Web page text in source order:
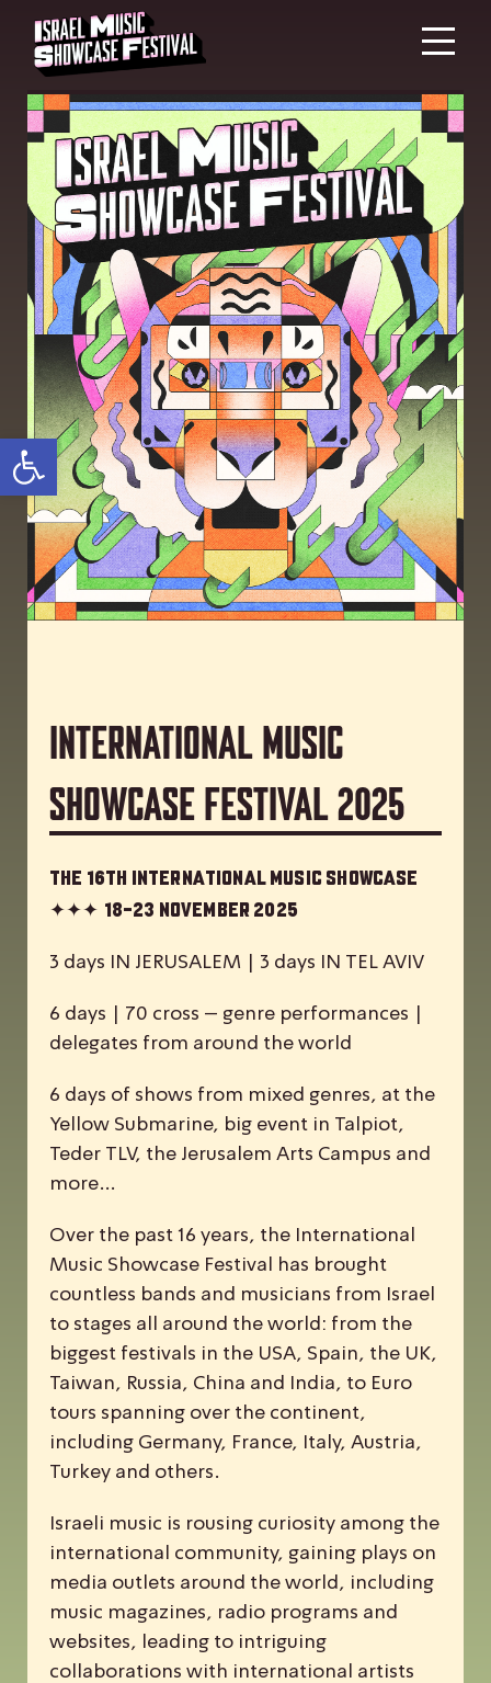
Open toolbar
International Music
Showcase Festival 2025
The 16th International Music Showcase
✦✦✦18-23 November 2025
3 days IN JERUSALEM | 3 days IN TEL AVIV
6 days | 70 cross – genre performances |
delegates from around the world
6 days of shows from mixed genres, at the
Yellow Submarine, big event in Talpiot,
Teder TLV, the Jerusalem Arts Campus and
more…
Over the past 16 years, the
nternational
Music S howcase Festival has brought
countless bands and musicians from Israel
to stages all around the world: from the
biggest festivals in the USA, Spain, the UK,
Taiwan, Russia, China and India, to Euro
tours spanning over the continent,
including Germany, France, Italy, Austria,
Turkey and others.
Israeli music is rousing curiosity among the
international community, gaining plays on
media outlets around the world, including
music magazines, radio programs and
websites, leading to intriguing
collaborations with international artists